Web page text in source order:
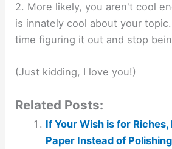
2. More likely, you aren't cool
is innately cool about your
time figuring it out and stop
(Just kidding, I love you!)
Related Posts:
If Your Wish is for Riches,
Paper Instead of